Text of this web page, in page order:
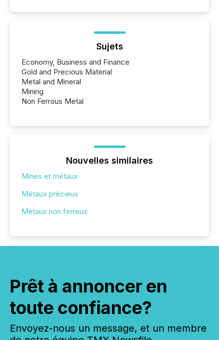
Sujets
Economy, Business and Finance
Gold and Precious Material
Metal and Mineral
Mining
Non Ferrous Metal
Nouvelles similaires
Mines et métaux
Métaux précieux
Métaux non ferreux
Prêt à annoncer en
toute confiance?
Envoyez-nous un message, et un membre